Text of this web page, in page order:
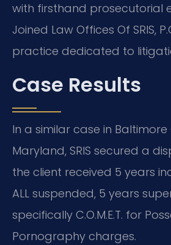
with firsthand prosecutorial
Joined Law Offices Of SRIS,
practice dedicated to
Case Results
In a similar case in Baltimore
Maryland, SRIS secured a
the client received 5 years
ALL suspended, 5 years
specifically C.O.M.E.T. for
Pornography charges.